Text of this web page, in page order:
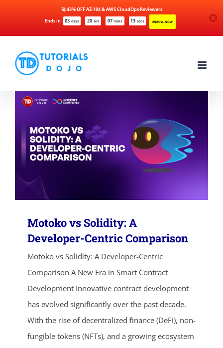
Ends in 03 days 20 hrs 07 mins 13 secs ENROLL NOW
🚀 43% OFF AZ-104 & AWS CloudOps Reviewers
content
Motoko vs Solidity: A
Developer-Centric Comparison
Motoko vs Solidity: A Developer-Centric
Comparison A New Era in Smart Contract
Development Innovative contract development
has evolved significantly over the past decade.
With the rise of decentralized finance (DeFi), non-
fungible tokens (NFTs), and a growing ecosystem
ends in...